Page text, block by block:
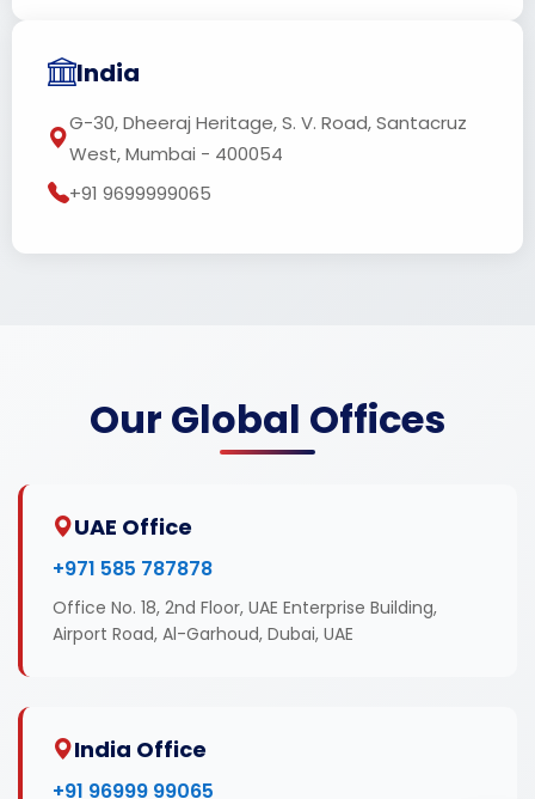
India
G-30, Dheeraj Heritage, S. V. Road, Santacruz
West, Mumbai - 400054
+91 9699999065
Our Global Offices
UAE Office
+971 585 787878
Office No. 18, 2nd Floor, UAE Enterprise Building,
Airport Road, Al-Garhoud, Dubai, UAE
India Office
+91 96999 99065